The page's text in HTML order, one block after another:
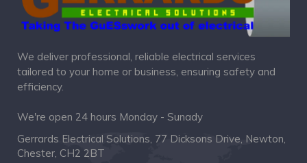
We deliver professional, reliable electrical services
tailored to your home or business, ensuring safety and
efficiency.
We're open 24 hours Monday - Sunady
Gerrards Electrical Solutions, 77 Dicksons Drive, Newton,
Chester, CH2 2BT